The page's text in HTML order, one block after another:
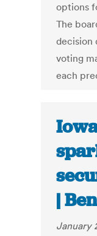
options
The
decision
voting
each
|
January